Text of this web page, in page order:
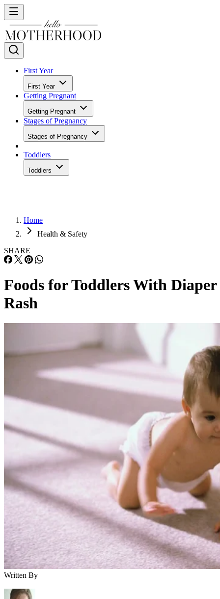
First Year
First Year
Getting Pregnant
Getting Pregnant
Stages of Pregnancy
Stages of Pregnancy
Toddlers
Toddlers
Home
Health & Safety
SHARE
Foods for Toddlers With Diaper
Rash
Written By